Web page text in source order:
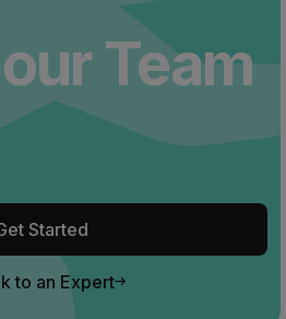
Team
Started
to an Expert